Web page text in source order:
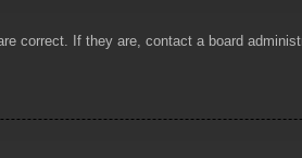
correct. If they are, contact a board